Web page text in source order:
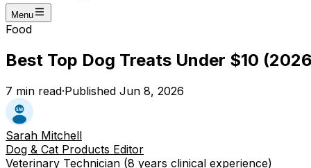
Menu
Food
Best Top Dog Treats Under $10
7 min read·Published Jun 8, 2026
Sarah Mitchell
Dog & Cat Products Editor
Veterinary Technician (8 years clinical experience)